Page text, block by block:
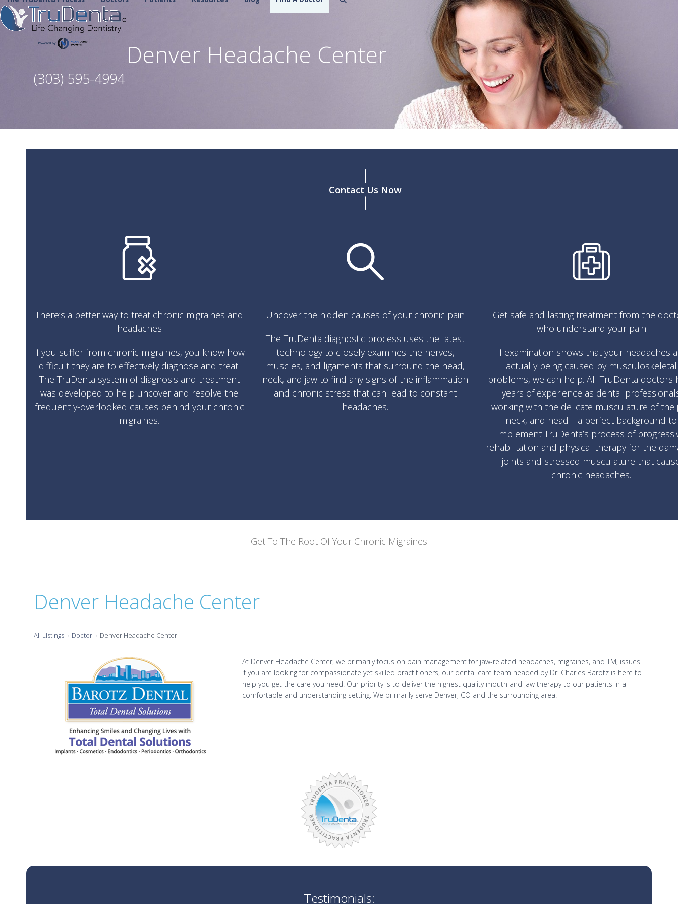
Skip
to
content
Denver Headache Center
(303) 595-4994
Contact Us Now
There’s a better way to treat chronic migraines and
headaches
If you suffer from chronic migraines, you know how
difficult they are to effectively diagnose and treat.
The TruDenta system of diagnosis and treatment
was developed to help uncover and resolve the
frequently-overlooked causes behind your chronic
migraines.
Uncover the hidden causes of your chronic pain
The TruDenta diagnostic process uses the latest
technology to closely examines the nerves,
muscles, and ligaments that surround the head,
neck, and jaw to find any signs of the inflammation
and chronic stress that can lead to constant
headaches.
Get safe and lasting treatment from the
who understand your pain
If examination shows that your headaches
actually being caused by musculoskeletal
problems, we can help. All TruDenta doctors
years of experience as dental
working with the delicate musculature of the
neck, and head—a perfect background to
implement TruDenta’s process of
rehabilitation and physical therapy for the
joints and stressed musculature that
chronic headaches.
Get To The Root Of Your Chronic Migraines
Denver Headache Center
All Listings Doctor Denver Headache Center
At Denver Headache Center, we primarily focus on pain management for jaw-related headaches, migraines, and TMJ issues.
If you are looking for compassionate yet skilled practitioners, our dental care team headed by Dr. Charles Barotz is here to
help you get the care you need. Our priority is to deliver the highest quality mouth and jaw therapy to our patients in a
comfortable and understanding setting. We primarily serve Denver, CO and the surrounding area.
Testimonials: